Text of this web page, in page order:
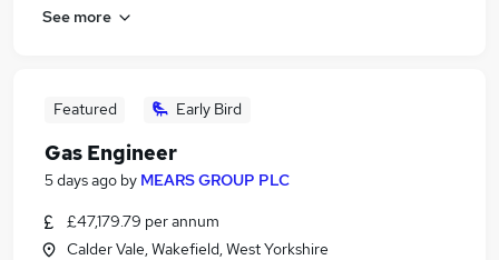
See more
Featured Early Bird
Gas Engineer
5 days ago by MEARS GROUP PLC
£47,179.79 per annum
Calder Vale, Wakefield, West Yorkshire